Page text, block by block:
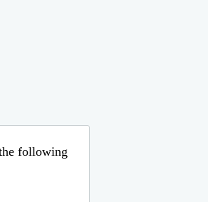
following